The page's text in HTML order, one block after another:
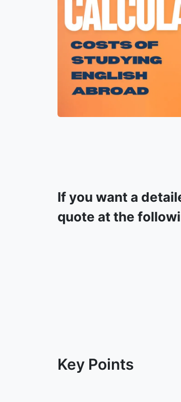
If you want a
quote at the
Key Points